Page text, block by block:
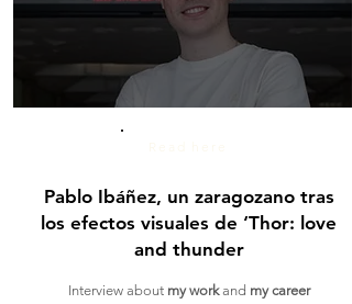
Pablo Ibáñez, un zaragozano tras
los efectos visuales de ‘Thor: love
and thunder
Interviewabout my workand my career